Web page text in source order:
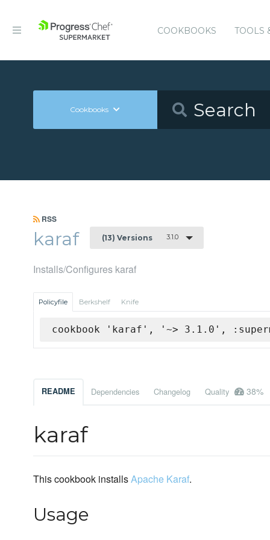
COOKBOOKS TOOLS
Cookbooks
RSS
karaf (13) Versions 3.1.0
Installs/Configures karaf
Policyfile Berkshelf Knife
cookbook 'karaf', '~> 3.1.0',
README Dependencies Changelog Quality 38%
karaf
This cookbook installsApache Karaf.
Usage